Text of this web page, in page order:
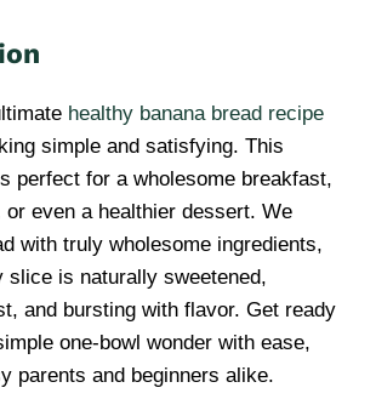
healthy banana bread recipe
simple and satisfying. This
perfect for a wholesome breakfast,
even a healthier dessert. We
with truly wholesome ingredients,
slice is naturally sweetened,
and bursting with flavor. Get ready
one-bowl wonder with ease,
parents and beginners alike.